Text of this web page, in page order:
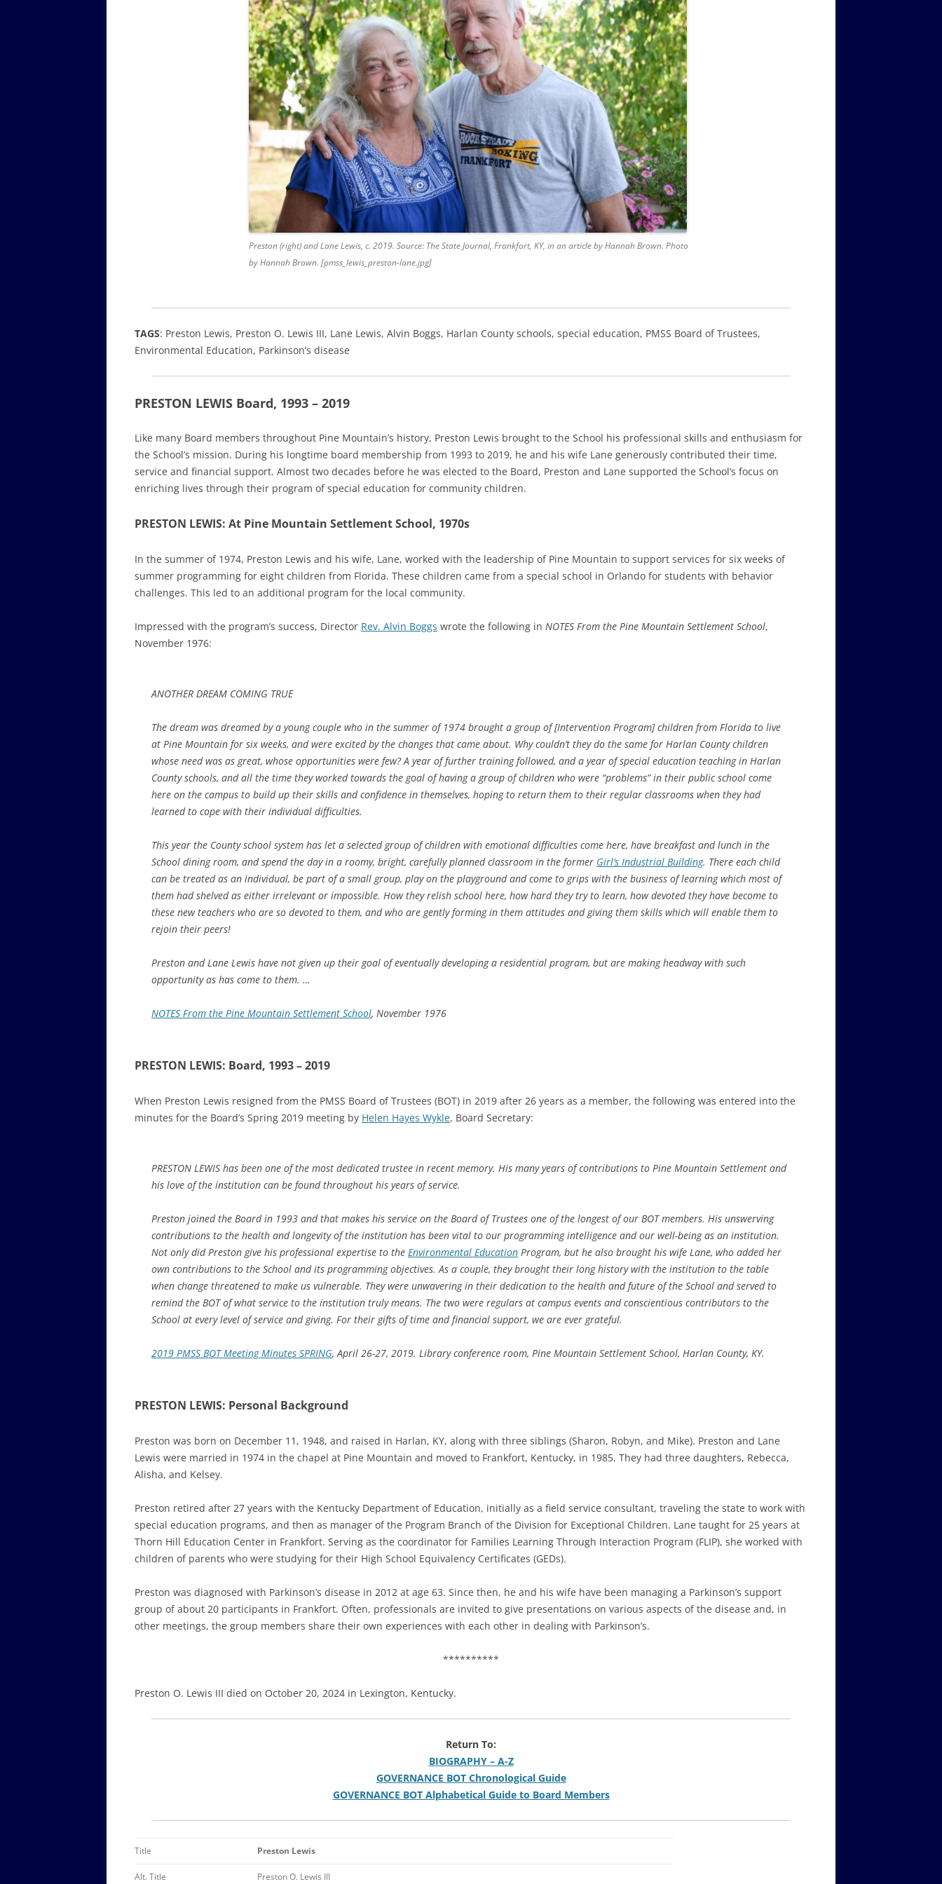
Preston (right) and Lane Lewis, c. 2019. Source: The State Journal, Frankfort, KY, in an article by Hannah Brown. Photo
by Hannah Brown. [pmss_lewis_preston-lane.jpg]
TAGS: Preston Lewis, Preston O. Lewis III, Lane Lewis, Alvin Boggs, Harlan County schools, special education, PMSS Board of Trustees,
Environmental Education, Parkinson’s disease
PRESTON LEWIS Board, 1993 – 2019
Like many Board members throughout Pine Mountain’s history, Preston Lewis brought to the School his professional skills and enthusiasm for
the School’s mission. During his longtime board membership from 1993 to 2019, he and his wife Lane generously contributed their time,
service and financial support. Almost two decades before he was elected to the Board, Preston and Lane supported the School’s focus on
enriching lives through their program of special education for community children.
PRESTON LEWIS: At Pine Mountain Settlement School, 1970s
In the summer of 1974, Preston Lewis and his wife, Lane, worked with the leadership of Pine Mountain to support services for six weeks of
summer programming for eight children from Florida. These children came from a special school in Orlando for students with behavior
challenges. This led to an additional program for the local community.
Impressed with the program’s success, Director Rev. Alvin Boggs wrote the following in NOTES From the Pine Mountain Settlement School,
November 1976:
ANOTHER DREAM COMING TRUE
The dream was dreamed by a young couple who in the summer of 1974 brought a group of [Intervention Program] children from Florida to live
at Pine Mountain for six weeks, and were excited by the changes that came about. Why couldn’t they do the same for Harlan County children
whose need was as great, whose opportunities were few? A year of further training followed, and a year of special education teaching in Harlan
County schools, and all the time they worked towards the goal of having a group of children who were “problems” in their public school come
here on the campus to build up their skills and confidence in themselves, hoping to return them to their regular classrooms when they had
learned to cope with their individual difficulties.
This year the County school system has let a selected group of children with emotional difficulties come here, have breakfast and lunch in the
School dining room, and spend the day in a roomy, bright, carefully planned classroom in the former Girl’s Industrial Building. There each child
can be treated as an individual, be part of a small group, play on the playground and come to grips with the business of learning which most of
them had shelved as either irrelevant or impossible. How they relish school here, how hard they try to learn, how devoted they have become to
these new teachers who are so devoted to them, and who are gently forming in them attitudes and giving them skills which will enable them to
rejoin their peers!
Preston and Lane Lewis have not given up their goal of eventually developing a residential program, but are making headway with such
opportunity as has come to them. …
NOTES From the Pine Mountain Settlement School, November 1976
PRESTON LEWIS: Board, 1993 – 2019
When Preston Lewis resigned from the PMSS Board of Trustees (BOT) in 2019 after 26 years as a member, the following was entered into the
minutes for the Board’s Spring 2019 meeting by Helen Hayes Wykle, Board Secretary:
PRESTON LEWIS has been one of the most dedicated trustee in recent memory. His many years of contributions to Pine Mountain Settlement and
his love of the institution can be found throughout his years of service.
Preston joined the Board in 1993 and that makes his service on the Board of Trustees one of the longest of our BOT members. His unswerving
contributions to the health and longevity of the institution has been vital to our programming intelligence and our well-being as an institution.
Not only did Preston give his professional expertise to the Environmental Education Program, but he also brought his wife Lane, who added her
own contributions to the School and its programming objectives. As a couple, they brought their long history with the institution to the table
when change threatened to make us vulnerable. They were unwavering in their dedication to the health and future of the School and served to
remind the BOT of what service to the institution truly means. The two were regulars at campus events and conscientious contributors to the
School at every level of service and giving. For their gifts of time and financial support, we are ever grateful.
2019 PMSS BOT Meeting Minutes SPRING, April 26-27, 2019. Library conference room, Pine Mountain Settlement School, Harlan County, KY.
PRESTON LEWIS: Personal Background
Preston was born on December 11, 1948, and raised in Harlan, KY, along with three siblings (Sharon, Robyn, and Mike). Preston and Lane
Lewis were married in 1974 in the chapel at Pine Mountain and moved to Frankfort, Kentucky, in 1985. They had three daughters, Rebecca,
Alisha, and Kelsey.
Preston retired after 27 years with the Kentucky Department of Education, initially as a field service consultant, traveling the state to work with
special education programs, and then as manager of the Program Branch of the Division for Exceptional Children. Lane taught for 25 years at
Thorn Hill Education Center in Frankfort. Serving as the coordinator for Families Learning Through Interaction Program (FLIP), she worked with
children of parents who were studying for their High School Equivalency Certificates (GEDs).
Preston was diagnosed with Parkinson’s disease in 2012 at age 63. Since then, he and his wife have been managing a Parkinson’s support
group of about 20 participants in Frankfort. Often, professionals are invited to give presentations on various aspects of the disease and, in
other meetings, the group members share their own experiences with each other in dealing with Parkinson’s.
**********
Preston O. Lewis III died on October 20, 2024 in Lexington, Kentucky.
Return To:
BIOGRAPHY – A-Z
GOVERNANCE BOT Chronological Guide
GOVERNANCE BOT Alphabetical Guide to Board Members
Title Preston Lewis
Alt. Title Preston O. Lewis III